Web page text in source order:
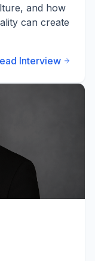
and how
can create
Interview